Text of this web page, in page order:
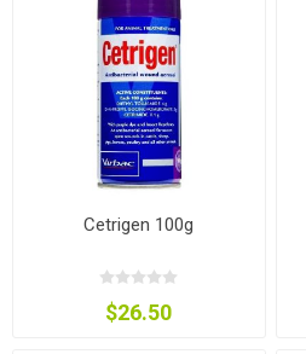
Cetrigen 100g
$26.50